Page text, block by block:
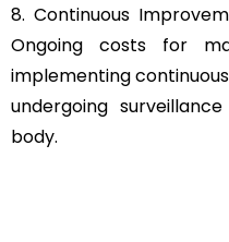
8. Continuous
Ongoing costs for
implementing
undergoing
body.